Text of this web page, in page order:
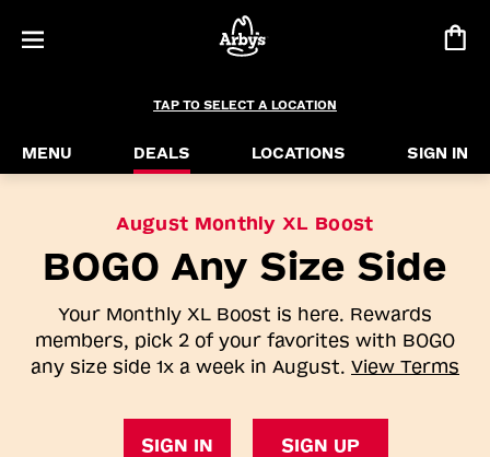
TAP TO SELECT A LOCATION
MENU DEALS LOCATIONS SIGN IN
August Monthly XL Boost
BOGO Any Size Side
Your Monthly XL Boost is here. Rewards
members, pick 2 of your favorites with BOGO
any size side 1x a week in August. View Terms
SIGN IN SIGN UP